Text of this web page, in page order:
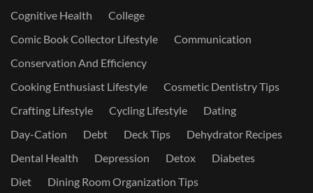
Cognitive Health
College
Comic Book Collector Lifestyle
Communication
Conservation And Efficiency
Cooking Enthusiast Lifestyle
Cosmetic Dentistry Tips
Crafting Lifestyle
Cycling Lifestyle
Dating
Day-Cation
Debt Deck Tips
Dehydrator Recipes
Dental Health
Depression Detox
Diabetes
Diet
Dining Room Organization Tips